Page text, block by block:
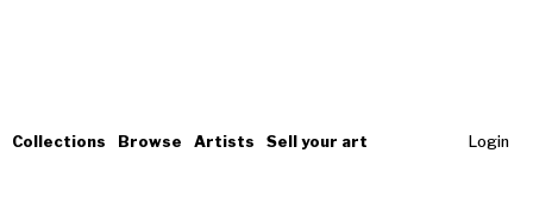
Collections Browse Artists Sell your art Login